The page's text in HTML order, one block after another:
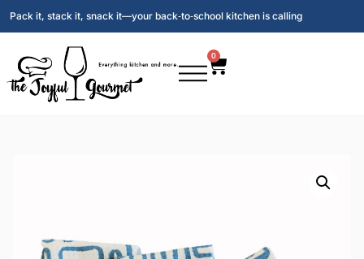
Pack it, stack it, snack it—your back‑to‑school kitchen is calling
0